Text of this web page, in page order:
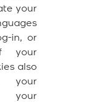
your
in, or
your
also
your
your